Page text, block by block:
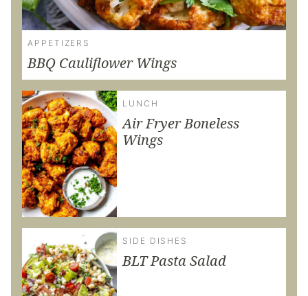
APPETIZERS
BBQ Cauliflower Wings
LUNCH
Air Fryer Boneless
Wings
SIDE DISHES
BLT Pasta Salad